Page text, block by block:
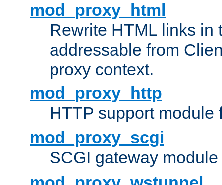
mod_proxy_html
Rewrite HTML links in
addressable from
proxy context.
mod_proxy_http
HTTP support module
mod_proxy_scgi
SCGI gateway